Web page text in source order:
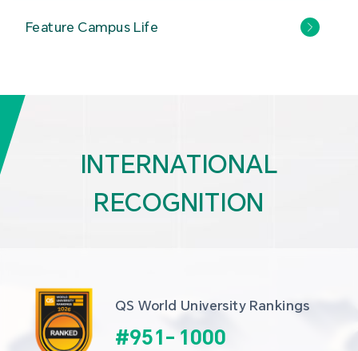
Feature Campus Life
INTERNATIONAL
RECOGNITION
QS World University Rankings
#951- 1000